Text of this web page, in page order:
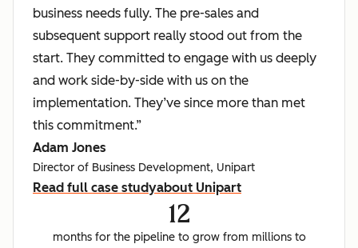
business needs fully. The pre-sales and
subsequent support really stood out from the
start. They committed to engage with us deeply
and work side-by-side with us on the
implementation. They’ve since more than met
this commitment.”
Adam Jones
Director of Business Development, Unipart
Read full case studyabout Unipart
12
months for the pipeline to grow from millions to